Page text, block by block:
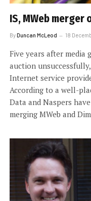
IS, MWeb merger
ByDuncan McLeod 18
Five years after media
auction
Internet service
According to a well-
Data and Naspers
merging MWeb and